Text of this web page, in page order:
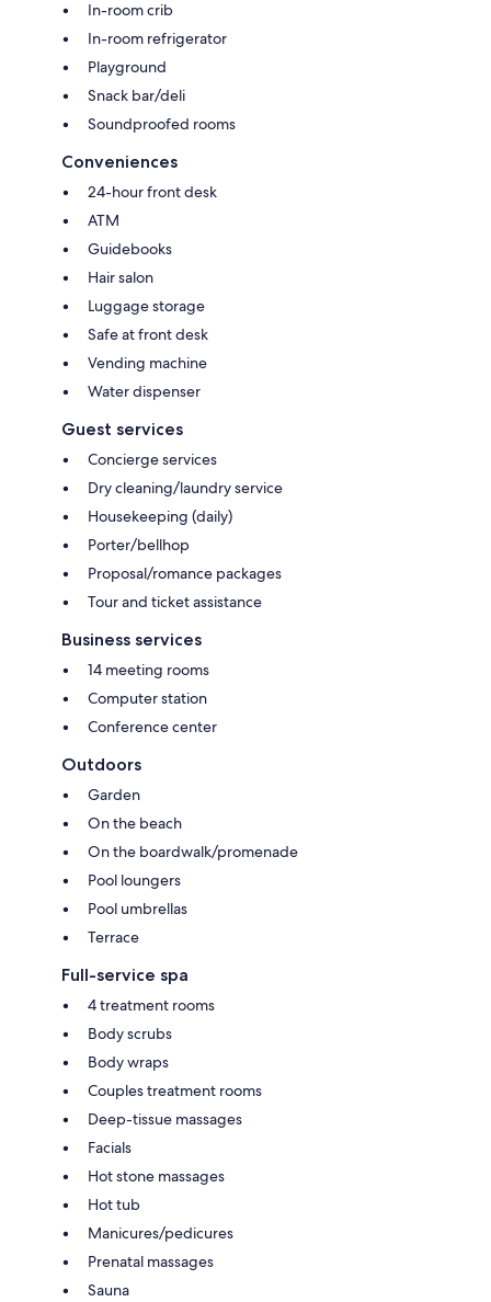
In-room crib
In-room refrigerator
Playground
Snack bar/deli
Soundproofed rooms
Conveniences
24-hour front desk
ATM
Guidebooks
Hair salon
Luggage storage
Safe at front desk
Vending machine
Water dispenser
Guest services
Concierge services
Dry cleaning/laundry service
Housekeeping (daily)
Porter/bellhop
Proposal/romance packages
Tour and ticket assistance
Business services
14 meeting rooms
Computer station
Conference center
Outdoors
Garden
On the beach
On the boardwalk/promenade
Pool loungers
Pool umbrellas
Terrace
Full-service spa
4 treatment rooms
Body scrubs
Body wraps
Couples treatment rooms
Deep-tissue massages
Facials
Hot stone massages
Hot tub
Manicures/pedicures
Prenatal massages
Sauna